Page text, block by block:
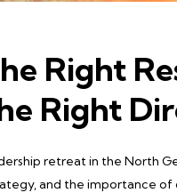
Right
Right
retreat in the North
and the importance